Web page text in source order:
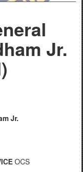
Jr.
Jr.
OCS